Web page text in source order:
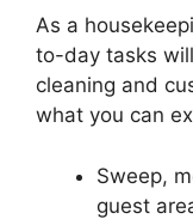
As a
to-day tasks
cleaning and
what you can
Sweep,
guest